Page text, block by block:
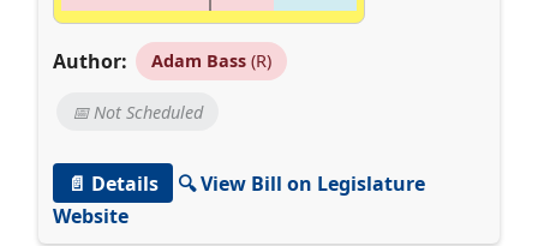
Author: Adam Bass(R)
📅 Not Scheduled
📄 Details
🔍 View Bill on Legislature
Website